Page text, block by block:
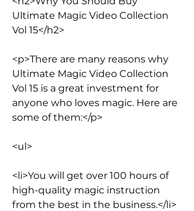
Ultimate Magic Video Collection
Vol 15</h2>
<p>There are many reasons why
Ultimate Magic Video Collection
Vol 15 is a great investment for
anyone who loves magic. Here are
some of them:</p>
<ul>
<li>You will get over 100 hours of
high-quality magic instruction
from the best in the business.</li>